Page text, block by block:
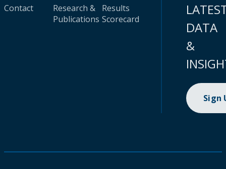
Contact
Research &
Publications
Results
Scorecard
DATA
&
Sign